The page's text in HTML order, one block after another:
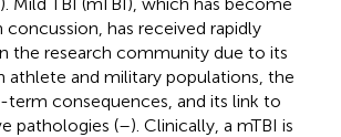
has received rapidly
the research community due to its
athlete and military populations, the
consequences, and its link to
pathologies (–). Clinically, a mTBI is